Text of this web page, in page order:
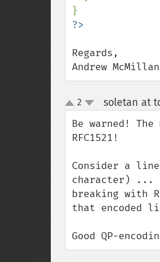
Regards,
Andrew
up
down
2 soletan at
Be warned!
RFC1521!
Consider a
character) ...
breaking with
that encoded
Good QP-